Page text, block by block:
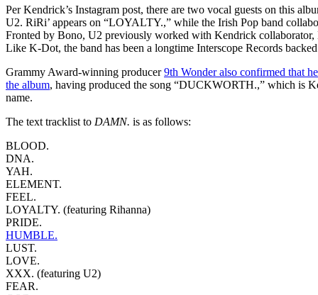
Per Kendrick’s Instagram post, there are two vocal guests on this
U2. RiRi’ appears on “LOYALTY.,” while the Irish Pop band
Fronted by Bono, U2 previously worked with Kendrick
Like K-Dot, the band has been a longtime Interscope Records
Grammy Award-winning producer9th Wonder also confirmed that
the album, having produced the song “DUCKWORTH.,” which is
name.
The text tracklist to DAMN. is as follows:
BLOOD.
DNA.
YAH.
ELEMENT.
FEEL.
LOYALTY. (featuring Rihanna)
PRIDE.
HUMBLE.
LUST.
LOVE.
XXX. (featuring U2)
FEAR.